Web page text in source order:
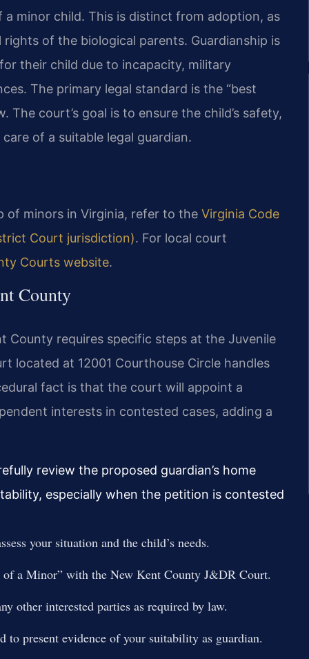
minor child. This is distinct from adoption, as
of the biological parents. Guardianship is
their child due to incapacity, military
The primary legal standard is the “best
court’s goal is to ensure the child’s safety,
of a suitable legal guardian.
of minors in Virginia, refer to the Virginia Code
Court jurisdiction). For local court
Courts website.
County
County requires specific steps at the Juvenile
located at 12001 Courthouse Circle handles
fact is that the court will appoint a
interests in contested cases, adding a
review the proposed guardian’s home
especially when the petition is contested
your situation and the child’s needs.
a Minor” with the New Kent County J&DR Court.
other interested parties as required by law.
to present evidence of your suitability as guardian.